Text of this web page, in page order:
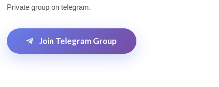
Private group on telegram.
Join Telegram Group